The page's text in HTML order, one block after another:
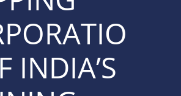
INDIA’S